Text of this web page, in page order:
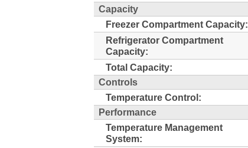
Capacity
Freezer Compartment Capacity:
Refrigerator Compartment
Capacity:
Total Capacity:
Controls
Temperature Control:
Performance
Temperature Management
System: